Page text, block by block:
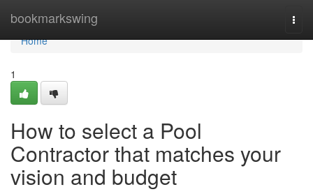
bookmarkswing
Home
Home
1
How to select a Pool
Contractor that matches your
vision and budget